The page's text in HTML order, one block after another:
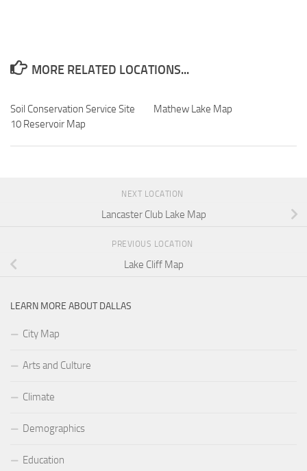
MORE RELATED LOCATIONS...
Soil Conservation Service Site
10 Reservoir Map
Mathew Lake Map
NEXT LOCATION
Lancaster Club Lake Map
PREVIOUS LOCATION
Lake Cliff Map
LEARN MORE ABOUT DALLAS
City Map
Arts and Culture
Climate
Demographics
Education